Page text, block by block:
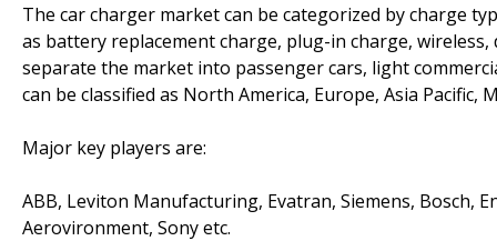
The car charger market can be categorized by charge
as battery replacement charge, plug-in charge,
separate the market into passenger cars, light
can be classified as North America, Europe, Asia Pacific,
Major key players are:
ABB, Leviton Manufacturing, Evatran, Siemens, Bosch,
Aerovironment, Sony etc.